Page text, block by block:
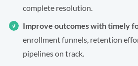
complete resolution.
Improve outcomes with timely
enrollment funnels, retention
pipelines on track.